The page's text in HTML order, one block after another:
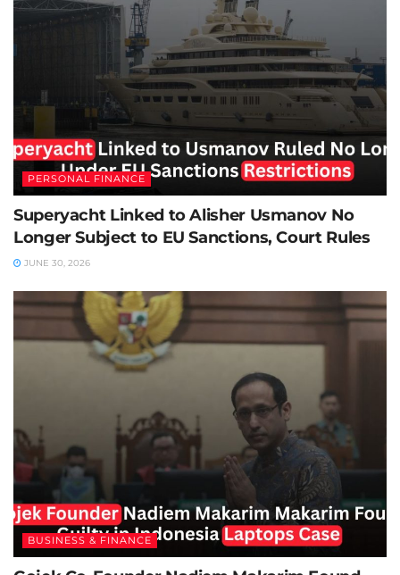
PERSONAL FINANCE
Superyacht Linked to Alisher Usmanov No
Longer Subject to EU Sanctions, Court Rules
JUNE 30, 2026
BUSINESS & FINANCE